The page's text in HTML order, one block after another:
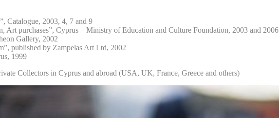
Catalogue, 2003, 4, 7 and 9
Art purchases”, Cyprus – Ministry of Education and Culture Foundation, 2003 and 2006
Gallery, 2002
published by Zampelas Art Ltd, 2002
1999
Collectors in Cyprus and abroad (USA, UK, France, Greece and others)